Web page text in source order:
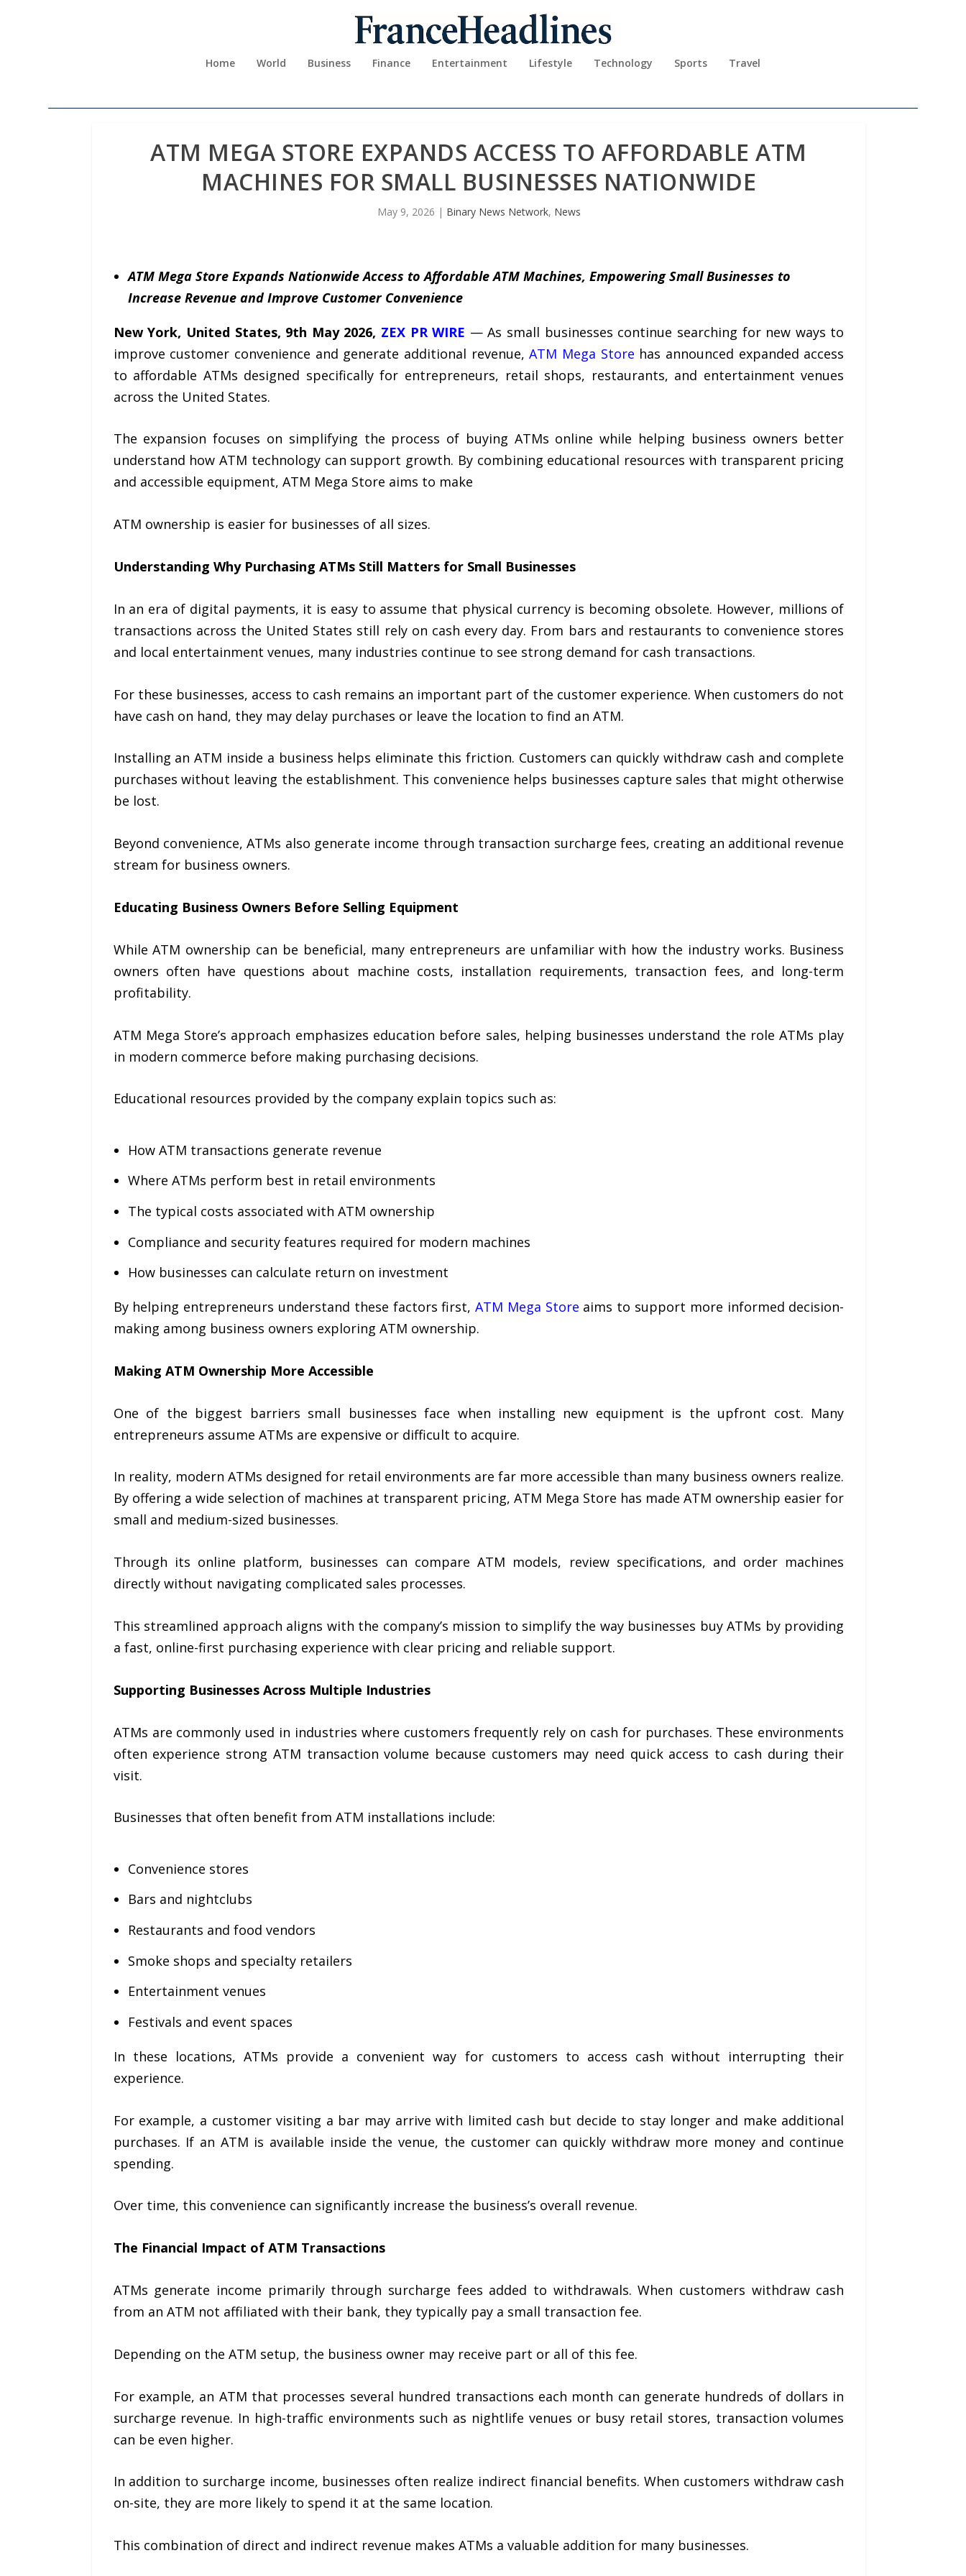
Home World Business Finance Entertainment Lifestyle Technology Sports Travel
ATM MEGA STORE EXPANDS ACCESS TO AFFORDABLE ATM
MACHINES FOR SMALL BUSINESSES NATIONWIDE
May 9, 2026 | Binary News Network, News
ATM Mega Store Expands Nationwide Access to Affordable ATM Machines, Empowering Small Businesses to
Increase Revenue and Improve Customer Convenience
New York, United States, 9th May 2026, ZEX PR WIRE — As small businesses continue searching for new ways to
improve customer convenience and generate additional revenue,ATM Mega Store has announced expanded access
to affordable ATMs designed specifically for entrepreneurs, retail shops, restaurants, and entertainment venues
across the United States.
The expansion focuses on simplifying the process of buying ATMs online while helping business owners better
understand how ATM technology can support growth. By combining educational resources with transparent pricing
and accessible equipment, ATM Mega Store aims to make
ATM ownership is easier for businesses of all sizes.
Understanding Why Purchasing ATMsStill Matters for Small Businesses
In an era of digital payments, it is easy to assume that physical currency is becoming obsolete. However, millions of
transactions across the United States still rely on cash every day. From bars and restaurants to convenience stores
and local entertainment venues, many industries continue to see strong demand for cash transactions.
For these businesses, access to cash remains an important part of the customer experience. When customers do not
have cash on hand, they may delay purchases or leave the location to find an ATM.
Installing an ATM inside a business helps eliminate this friction. Customers can quickly withdraw cash and complete
purchases without leaving the establishment. This convenience helps businesses capture sales that might otherwise
be lost.
Beyond convenience, ATMs also generate income through transaction surcharge fees, creating an additional revenue
stream for business owners.
Educating Business Owners Before Selling Equipment
While ATM ownership can be beneficial, many entrepreneurs are unfamiliar with how the industry works. Business
owners often have questions about machine costs, installation requirements, transaction fees, and long-term
profitability.
ATM Mega Store’s approach emphasizes education before sales, helping businesses understand the role ATMs play
in modern commerce before making purchasing decisions.
Educational resources provided by the company explain topics such as:
How ATM transactions generate revenue
Where ATMs perform best in retail environments
The typical costs associated with ATM ownership
Compliance and security features required for modern machines
How businesses can calculate return on investment
By helping entrepreneurs understand these factors first,ATM Mega Store aims to support more informed decision-
making among business owners exploring ATM ownership.
Making ATM Ownership More Accessible
One of the biggest barriers small businesses face when installing new equipment is the upfront cost. Many
entrepreneurs assume ATMs are expensive or difficult to acquire.
In reality, modern ATMs designed for retail environments are far more accessible than many business owners realize.
By offering a wide selection of machines at transparent pricing, ATM Mega Store has made ATM ownership easier for
small and medium-sized businesses.
Through its online platform, businesses can compare ATM models, review specifications, and order machines
directly without navigating complicated sales processes.
This streamlined approach aligns with the company’s mission to simplify the way businesses buy ATMs by providing
a fast, online-first purchasing experience with clear pricing and reliable support.
Supporting Businesses Across Multiple Industries
ATMs are commonly used in industries where customers frequently rely on cash for purchases. These environments
often experience strong ATM transaction volume because customers may need quick access to cash during their
visit.
Businesses that often benefit from ATM installations include:
Convenience stores
Bars and nightclubs
Restaurants and food vendors
Smoke shops and specialty retailers
Entertainment venues
Festivals and event spaces
In these locations, ATMs provide a convenient way for customers to access cash without interrupting their
experience.
For example, a customer visiting a bar may arrive with limited cash but decide to stay longer and make additional
purchases. If an ATM is available inside the venue, the customer can quickly withdraw more money and continue
spending.
Over time, this convenience can significantly increase the business’s overall revenue.
The Financial Impact of ATM Transactions
ATMs generate income primarily through surcharge fees added to withdrawals. When customers withdraw cash
from an ATM not affiliated with their bank, they typically pay a small transaction fee.
Depending on the ATM setup, the business owner may receive part or all of this fee.
For example, an ATM that processes several hundred transactions each month can generate hundreds of dollars in
surcharge revenue. In high-traffic environments such as nightlife venues or busy retail stores, transaction volumes
can be even higher.
In addition to surcharge income, businesses often realize indirect financial benefits. When customers withdraw cash
on-site, they are more likely to spend it at the same location.
This combination of direct and indirect revenue makes ATMs a valuable addition for many businesses.